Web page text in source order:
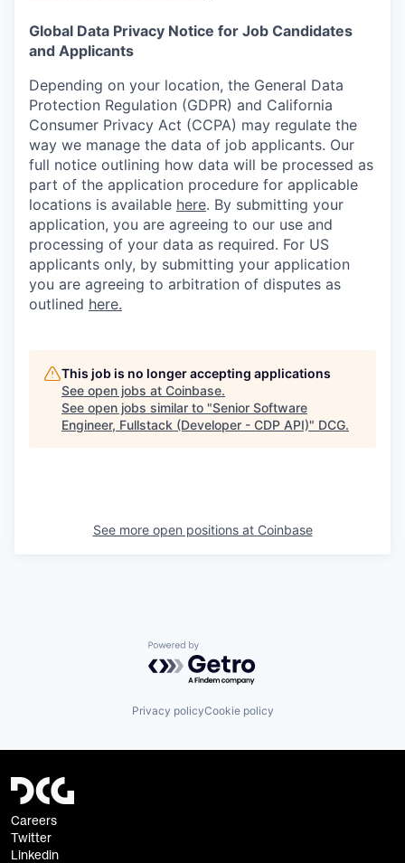
Global Data Privacy Notice for Job Candidates
and Applicants
Depending on your location, the General Data
Protection Regulation (GDPR) and California
Consumer Privacy Act (CCPA) may regulate the
way we manage the data of job applicants. Our
full notice outlining how data will be processed as
part of the application procedure for applicable
locations is available here. By submitting your
application, you are agreeing to our use and
processing of your data as required. For US
applicants only, by submitting your application
you are agreeing to arbitration of disputes as
outlined here.
This job is no longer accepting applications
See open jobs at Coinbase.
See open jobs similar to "Senior Software
Engineer, Fullstack (Developer - CDP API)" DCG.
See more open positions at Coinbase
Powered by Getro.com
Privacy policyCookie policy
Careers
Twitter
Linkedin